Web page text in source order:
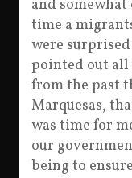
and
time a
were
pointed out all
from the past
Marquesas,
was time for
our
being to